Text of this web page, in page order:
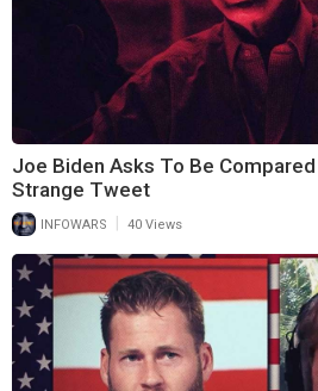
Joe Biden Asks To Be
Strange Tweet
INFOWARS 40 Views